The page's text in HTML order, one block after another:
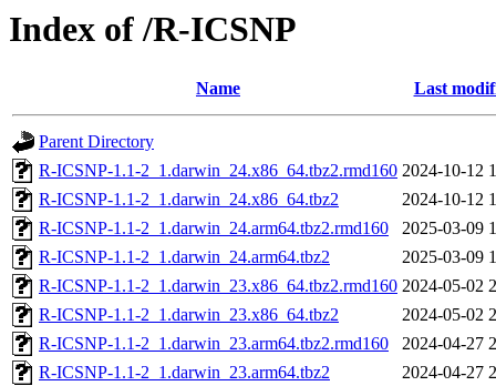
Index of /R-ICSNP
Name Last
Parent Directory
R-ICSNP-1.1-2_1.darwin_24.x86_64.tbz2.rmd160 2024-10-12
R-ICSNP-1.1-2_1.darwin_24.x86_64.tbz2
2024-10-12
R-ICSNP-1.1-2_1.darwin_24.arm64.tbz2.rmd160
2025-03-09
R-ICSNP-1.1-2_1.darwin_24.arm64.tbz2
2025-03-09
R-ICSNP-1.1-2_1.darwin_23.x86_64.tbz2.rmd160 2024-05-02
R-ICSNP-1.1-2_1.darwin_23.x86_64.tbz2
2024-05-02
R-ICSNP-1.1-2_1.darwin_23.arm64.tbz2.rmd160
2024-04-27
R-ICSNP-1.1-2_1.darwin_23.arm64.tbz2
2024-04-27